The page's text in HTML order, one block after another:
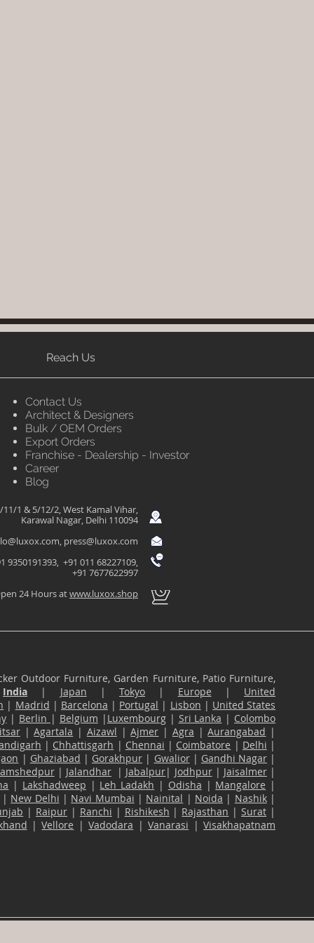
Reach Us
Contact Us
Architect & Designers
Bulk / OEM Orders
Export Orders
Franchise - Dealership - Investor
Career
Blog
11/1 & 5/12/2, West Kamal Vihar,
Karawal Nagar, Delhi 110094
, press@luxox.com
9350191393, +91 011 68227109,
+91 7677622997
24 Hours atwww.luxox.shop
Outdoor Furniture, Garden Furniture, Patio Furniture,
India | Japan |Tokyo | Europe | United
| Madrid | Barcelona | Portugal | Lisbon | United States
| Berlin | Belgium | Luxembourg| Sri Lanka | Colombo
|Agartala | Aizawl |Ajmer | Agra |Aurangabad |
| Chhattisgarh | Chennai | Coimbatore | Delhi |
| Ghaziabad | Gorakhpur | Gwalior| Gandhi Nagar |
| Jalandhar| Jabalpur| Jodhpur| Jaisalmer|
| Lakshadweep | Leh Ladakh | Odisha | Mangalore |
| New Delhi | Navi Mumbai | Nainital | Noida | Nashik|
| Raipur | Ranchi | Rishikesh | Rajasthan |Surat |
|Vellore |Vadodara |Vanarasi |Visakhapatnam